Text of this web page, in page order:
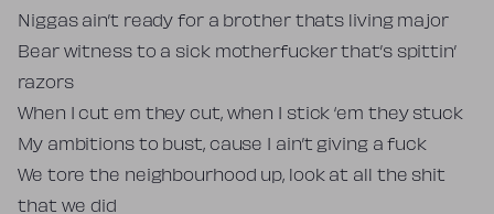
Niggas ain’t ready for a brother thats living major
Bear witness to a sick motherfucker that’s spittin’
razors
When I cut em they cut, when I stick ‘em they stuck
My ambitions to bust, cause I ain’t giving a fuck
We tore the neighbourhood up, look at all the shit
that we did